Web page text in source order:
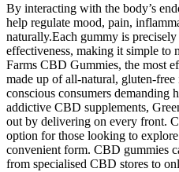
By interacting with the body’s
help regulate mood, pain,
naturally.Each gummy is
effectiveness, making it simple to
Farms CBD Gummies, the most
made up of all-natural, gluten-
conscious consumers demanding
addictive CBD supplements,
out by delivering on every front.
option for those looking to
convenient form. CBD gummies
from specialised CBD stores to